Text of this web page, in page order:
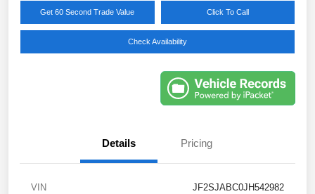
Get 60 Second Trade Value Click To Call
Check Availability
Details Pricing
VIN JF2SJABC0JH542982